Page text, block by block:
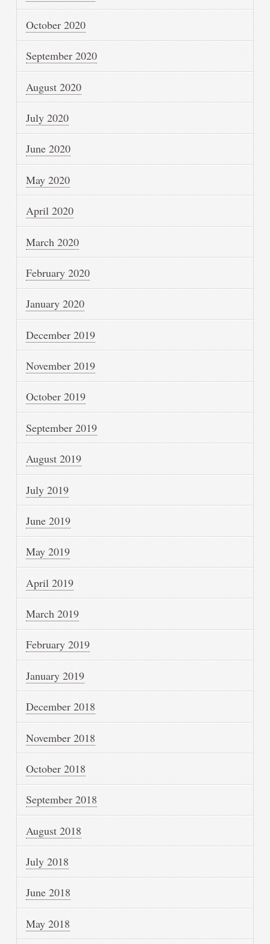
October 2020
September 2020
August 2020
July 2020
June 2020
May 2020
April 2020
March 2020
February 2020
January 2020
December 2019
November 2019
October 2019
September 2019
August 2019
July 2019
June 2019
May 2019
April 2019
March 2019
February 2019
January 2019
December 2018
November 2018
October 2018
September 2018
August 2018
July 2018
June 2018
May 2018